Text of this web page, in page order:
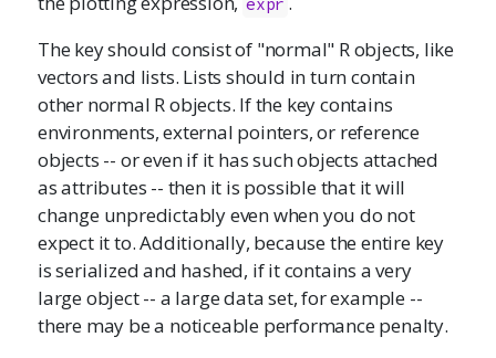
The key should consist of "normal" R objects, like
vectors and lists. Lists should in turn contain
other normal R objects. If the key contains
environments, external pointers, or reference
objects -- or even if it has such objects attached
as attributes -- then it is possible that it will
change unpredictably even when you do not
expect it to. Additionally, because the entire key
is serialized and hashed, if it contains a very
large object -- a large data set, for example --
there may be a noticeable performance penalty.